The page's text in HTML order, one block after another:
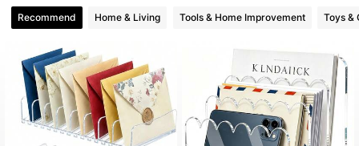
4.69
4.69 1.1K Followers
Recommend Home & Living Tools & Home Improvement Toys &